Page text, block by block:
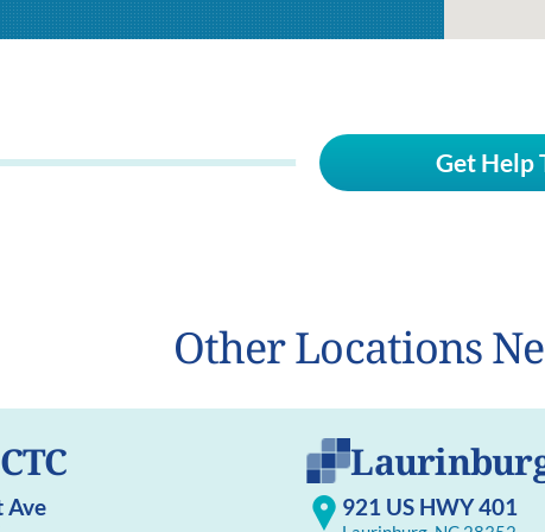
Get Help
Other Locations
Ave 921 US HWY 401